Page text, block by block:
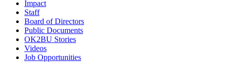
Impact
Staff
Board of Directors
Public Documents
OK2BU Stories
Videos
Job Opportunities